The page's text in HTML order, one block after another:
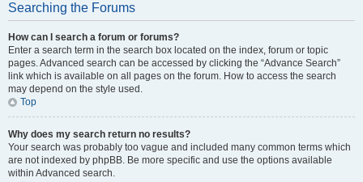
Searching the Forums
How can I search a forum or forums?
Enter a search term in the search box located on the index, forum or topic
pages. Advanced search can be accessed by clicking the “Advance Search”
link which is available on all pages on the forum. How to access the search
may depend on the style used.
Top
Why does my search return no results?
Your search was probably too vague and included many common terms which
are not indexed by phpBB. Be more specific and use the options available
within Advanced search.